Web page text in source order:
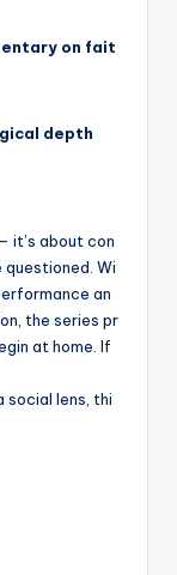
on fait
depth
it’s about con
Wi
an
the series pr
at home. If
social lens, thi